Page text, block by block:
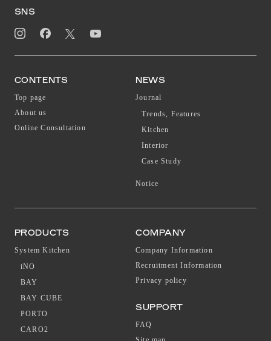
SNS
CONTENTS
Top page
About us
Online Consultation
NEWS
Journal
Trends, Features
Kitchen
Interior
Case Study
Notice
PRODUCTS
System Kitchen
iNO
BAY
BAY CUBE
PORTO
CARO2
COMPANY
Company Information
Recruitment Information
Privacy policy
SUPPORT
FAQ